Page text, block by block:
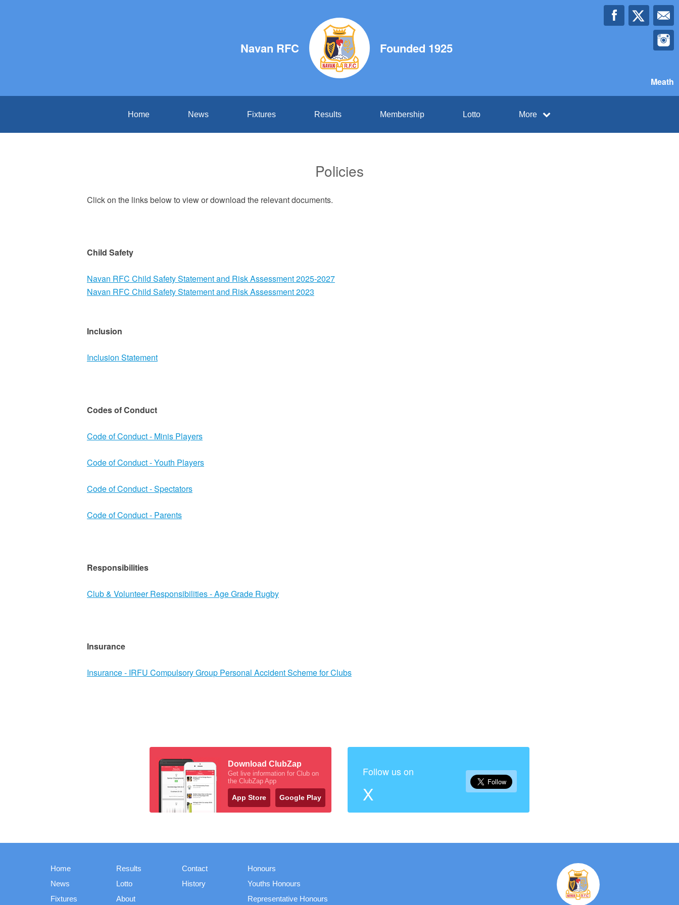
Navan RFC Founded 1925
Meath
Home News Fixtures Results Membership Lotto More
Policies
Click on the links below to view or download the relevant documents.
Child Safety
Navan RFC Child Safety Statement and Risk Assessment 2025-2027
Navan RFC Child Safety Statement and Risk Assessment 2023
Inclusion
Inclusion Statement
Codes of Conduct
Code of Conduct - Minis Players
Code of Conduct - Youth Players
Code of Conduct - Spectators
Code of Conduct - Parents
Responsibilities
Club & Volunteer Responsibilities - Age Grade Rugby
Insurance
Insurance - IRFU Compulsory Group Personal Accident Scheme for Clubs
Download ClubZap
Get live information for Club on
the ClubZap App
App Store Google Play
Follow us on
X
Home
News
Fixtures
Results
Lotto
About
Contact
History
Honours
Youths Honours
Representative Honours